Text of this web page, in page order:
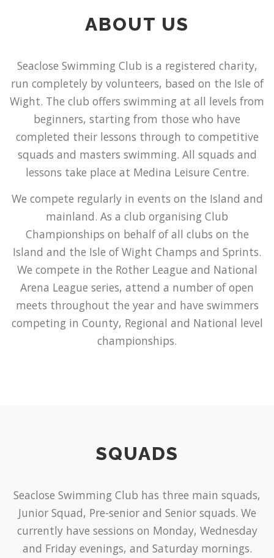
ABOUT US
Seaclose Swimming Club is a registered charity,
run completely by volunteers, based on the Isle of
Wight. The club offers swimming at all levels from
beginners, starting from those who have
completed their lessons through to competitive
squads and masters swimming. All squads and
lessons take place at Medina Leisure Centre.
We compete regularly in events on the Island and
mainland. As a club organising Club
Championships on behalf of all clubs on the
Island and the Isle of Wight Champs and Sprints.
We compete in the Rother League and National
Arena League series, attend a number of open
meets throughout the year and have swimmers
competing in County, Regional and National level
championships.
SQUADS
Seaclose Swimming Club has three main squads,
Junior Squad, Pre-senior and Senior squads. We
currently have sessions on Monday, Wednesday
and Friday evenings, and Saturday mornings.